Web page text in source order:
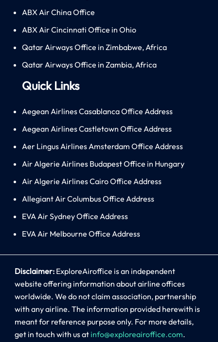
ABX Air China Office
ABX Air Cincinnati Office in Ohio
Qatar Airways Office in Zimbabwe, Africa
Qatar Airways Office in Zambia, Africa
Quick Links
Aegean Airlines Casablanca Office Address
Aegean Airlines Castletown Office Address
Aer Lingus Airlines Amsterdam Office Address
Air Algerie Airlines Budapest Office in Hungary
Air Algerie Airlines Cairo Office Address
Allegiant Air Columbus Office Address
EVA Air Sydney Office Address
EVA Air Melbourne Office Address
Disclaimer: ExploreAiroffice is an independent
website offering information about airline offices
worldwide. We do not claim association, partnership
with any airline. The information provided herewith is
meant for reference purpose only. For more details,
get in touch with us at info@exploreairoffice.com.